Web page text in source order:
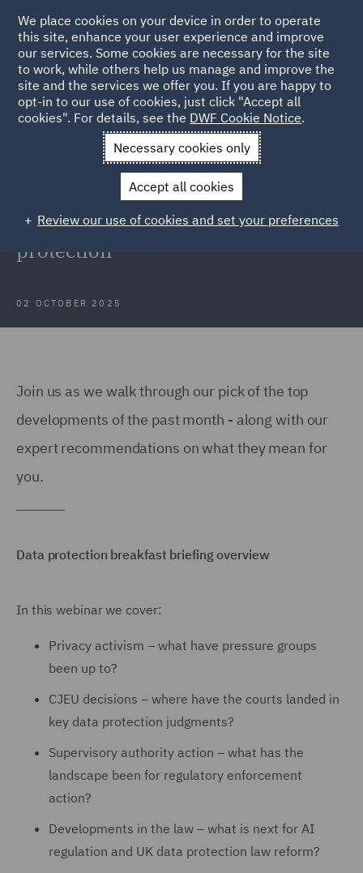
Back to Articles
News and Insights Insights
Insights into data
Webinar recording: September
insights into developments in data
protection
02 OCTOBER 2025
Join us as we walk through our pick of the top
developments of the past month - along with our
expert recommendations on what they mean for
you.
Data protection breakfast briefing overview
In this webinar we cover:
Privacy activism – what have pressure groups
been up to?
CJEU decisions – where have the courts landed in
key data protection judgments?
Supervisory authority action – what has the
landscape been for regulatory enforcement
action?
Developments in the law – what is next for AI
regulation and UK data protection law reform?
We place cookies on your device in order to operate
this site, enhance your user experience and improve
our services. Some cookies are necessary for the site
to work, while others help us manage and improve the
site and the services we offer you. If you are happy to
opt-in to our use of cookies, just click "Accept all
cookies". For details, see the DWF Cookie Notice.
Necessary cookies only
Accept all cookies
Review our use of cookies and set your preferences